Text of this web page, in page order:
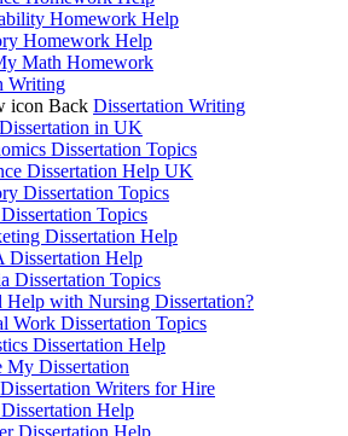
Homework Help
Homework Help
Math Homework
Writing
Back Dissertation Writing
in UK
Dissertation Topics
Dissertation Help UK
Dissertation Topics
Topics
Dissertation Help
Dissertation Help
Dissertation Topics
Help with Nursing Dissertation?
Work Dissertation Topics
Dissertation Help
My Dissertation
Writers for Hire
Help